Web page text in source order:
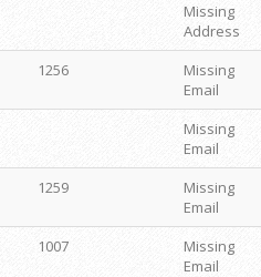
Missing
Address
1256
Missing
Email
Missing
Email
1259
Missing
Email
1007
Missing
Email